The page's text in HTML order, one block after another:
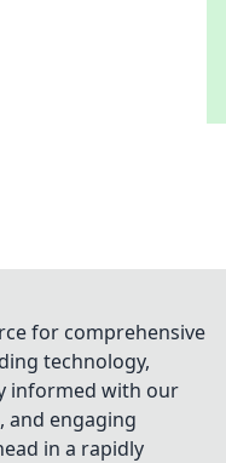
for comprehensive
technology,
informed with our
and engaging
in a rapidly